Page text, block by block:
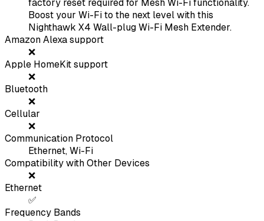
factory reset required for Mesh Wi-Fi functionality.
Boost your Wi-Fi to the next level with this
Nighthawk X4 Wall-plug Wi-Fi Mesh Extender.
Amazon Alexa support
❌
Apple HomeKit support
❌
Bluetooth
❌
Cellular
❌
Communication Protocol
Ethernet, Wi-Fi
Compatibility with Other Devices
❌
Ethernet
✅
Frequency Bands